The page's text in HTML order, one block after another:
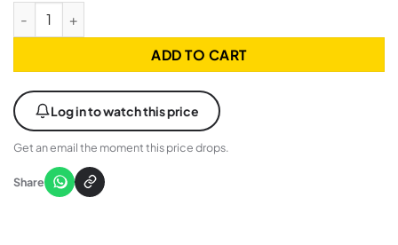
Gigabyte B550M AORUS ELITE (rev. 1.3) AM4 mATX
ADD TO CART
Log in to watch this price
Get an email the moment this price drops.
Share